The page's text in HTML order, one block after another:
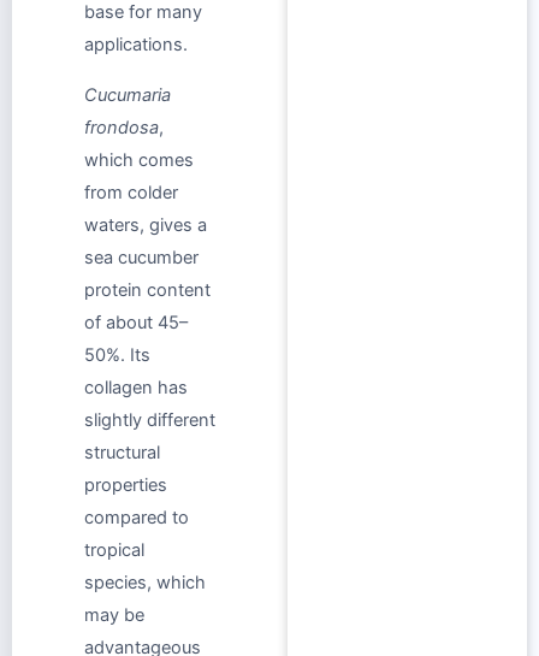
base for many
applications.
Cucumaria
frondosa,
which comes
from colder
waters, gives a
sea cucumber
protein content
of about 45–
50%. Its
collagen has
slightly different
structural
properties
compared to
tropical
species, which
may be
advantageous